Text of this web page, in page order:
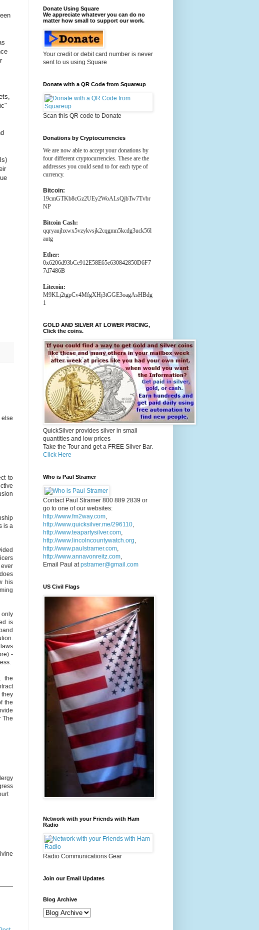
else
to
is a
ever
his
only
is
-
the
the
The
Donate Using Square
We appreciate whatever you can do no
matter how small to support our work.
Your credit or debit card number is never
sent to us using Square
Donate with a QR Code from Squareup
Scan this QR code to Donate
Donations by Cryptocurrencies
We are now able to accept your donations by
four different cryptocurrencies. These are the
addresses you could send to for each type of
currency.
Bitcoin:
19cmGTKb8cGz2UEy2WoALsQjbTw7Tvbr
NP
Bitcoin Cash:
qqryaujhxwx5vzykvsjk2cqgmn5kcdg3uck56l
autg
Ether:
0x6206d93bCe912E58E65e630842850D6F7
7d7486B
Litecoin:
M9KLj2tgpCv4MfgXHj3tGGE3oagAsHBdg
1
GOLD AND SILVER AT LOWER PRICING,
Click the coins.
QuickSilver provides silver in small
quantities and low prices
Take the Tour and get a FREE Silver Bar.
Click Here
Who is Paul Stramer
Contact Paul Stramer 800 889 2839 or
go to one of our websites:
http://www.fm2way.com,
http://www.quicksilver.me/296110,
http://www.teapartysilver.com,
http://www.lincolncountywatch.org,
http://www.paulstramer.com,
http://www.annavonreitz.com,
Email Paul atpstramer@gmail.com
US Civil Flags
Network with your Friends with Ham
Radio
Radio Communications Gear
Join our Email Updates
Blog Archive